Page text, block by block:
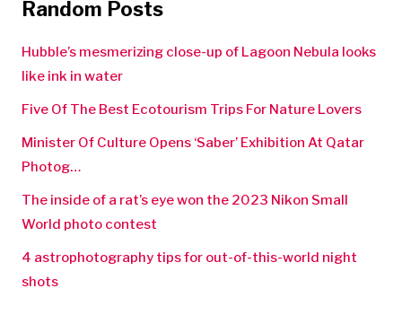
Random Posts
Hubble’s mesmerizing close-up of Lagoon Nebula looks
like ink in water
Five Of The Best Ecotourism Trips For Nature Lovers
Minister Of Culture Opens ‘Saber’ Exhibition At Qatar
Photog…
The inside of a rat’s eye won the 2023 Nikon Small
World photo contest
4 astrophotography tips for out-of-this-world night
shots